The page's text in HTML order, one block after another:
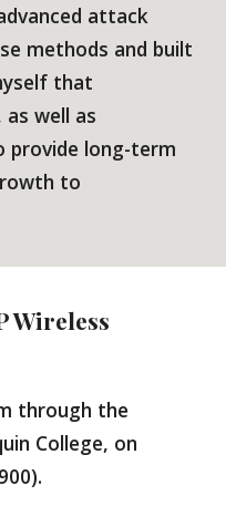
attack
methods and built
that
well as
long-term
to
Wireless
through the
College, on